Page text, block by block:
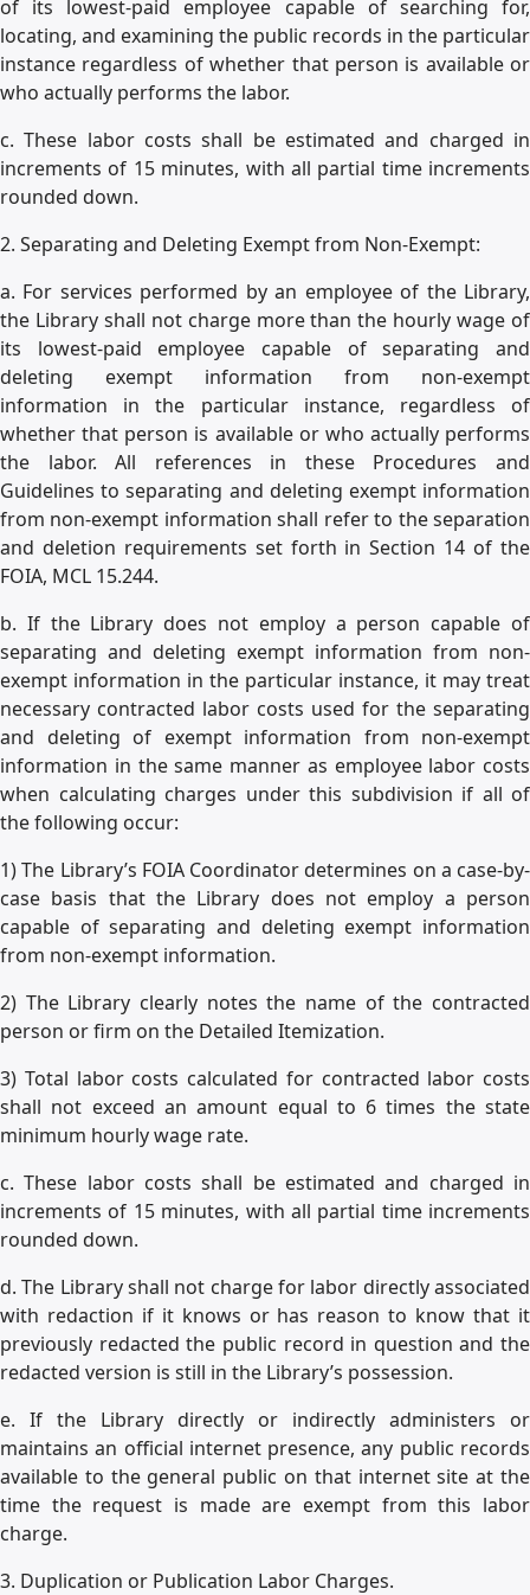
of its lowest-paid employee capable of searching for,
locating, and examining the public records in the particular
instance regardless of whether that person is available or
who actually performs the labor.
c. These labor costs shall be estimated and charged in
increments of 15 minutes, with all partial time increments
rounded down.
2. Separating and Deleting Exempt from Non-Exempt:
a. For services performed by an employee of the Library,
the Library shall not charge more than the hourly wage of
its lowest-paid employee capable of separating and
deleting exempt information from non-exempt
information in the particular instance, regardless of
whether that person is available or who actually performs
the labor. All references in these Procedures and
Guidelines to separating and deleting exempt information
from non-exempt information shall refer to the separation
and deletion requirements set forth in Section 14 of the
FOIA, MCL 15.244.
b. If the Library does not employ a person capable of
separating and deleting exempt information from non-
exempt information in the particular instance, it may treat
necessary contracted labor costs used for the separating
and deleting of exempt information from non-exempt
information in the same manner as employee labor costs
when calculating charges under this subdivision if all of
the following occur:
1) The Library’s FOIA Coordinator determines on a case-by-
case basis that the Library does not employ a person
capable of separating and deleting exempt information
from non-exempt information.
2) The Library clearly notes the name of the contracted
person or firm on the Detailed Itemization.
3) Total labor costs calculated for contracted labor costs
shall not exceed an amount equal to 6 times the state
minimum hourly wage rate.
c. These labor costs shall be estimated and charged in
increments of 15 minutes, with all partial time increments
rounded down.
d. The Library shall not charge for labor directly associated
with redaction if it knows or has reason to know that it
previously redacted the public record in question and the
redacted version is still in the Library’s possession.
e. If the Library directly or indirectly administers or
maintains an official internet presence, any public records
available to the general public on that internet site at the
time the request is made are exempt from this labor
charge.
3. Duplication or Publication Labor Charges.